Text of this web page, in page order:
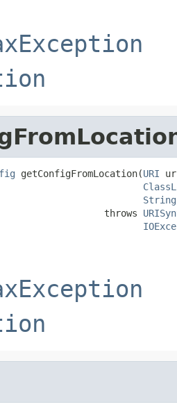
getConfigFromLocation(URI
String
throws